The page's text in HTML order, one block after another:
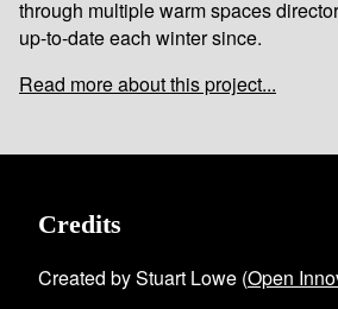
through multiple warm spaces
up-to-date each winter since.
Read more about this project...
Credits
Created by Stuart Lowe (Open